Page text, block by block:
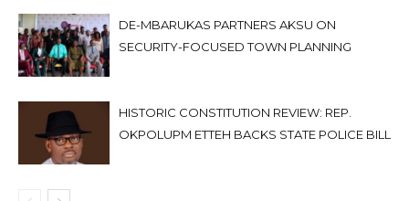
DE-MBARUKAS PARTNERS AKSU ON
SECURITY-FOCUSED TOWN PLANNING
HISTORIC CONSTITUTION REVIEW: REP.
OKPOLUPM ETTEH BACKS STATE POLICE BILL